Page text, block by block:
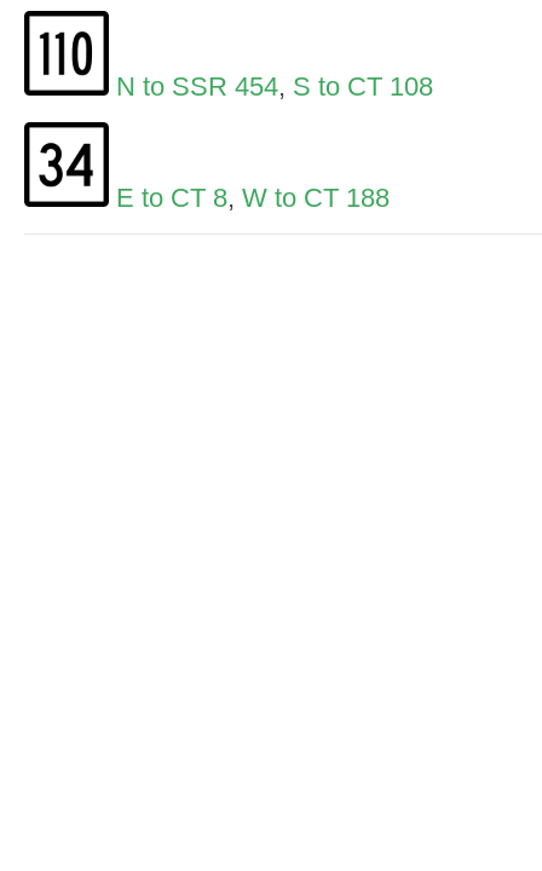
N to SSR 454, S to CT 108
E to CT 8, W to CT 188